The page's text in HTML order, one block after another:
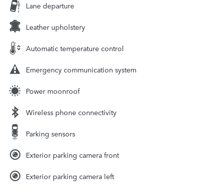
Lane departure
Leather upholstery
Automatic temperature control
Emergency communication system
Power moonroof
Wireless phone connectivity
Parking sensors
Exterior parking camera front
Exterior parking camera left